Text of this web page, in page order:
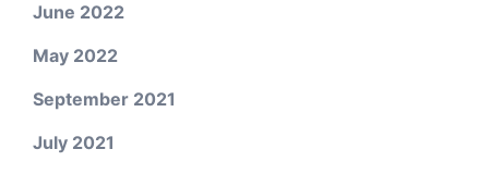
June 2022
May 2022
September 2021
July 2021